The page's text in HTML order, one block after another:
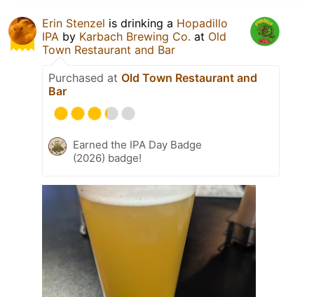
Erin Stenzel is drinking a Hopadillo
IPA by Karbach Brewing Co. at Old
Town Restaurant and Bar
Purchased at Old Town Restaurant and
Bar
Earned the IPA Day Badge
(2026) badge!